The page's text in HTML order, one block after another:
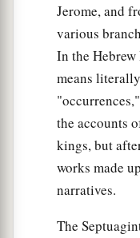
Shammah, and
The Family of
The sons of
Anah, Dishon,
And the sons
Lotan’s sisterwas
Ebal, Shephi,
Jerome, and
various
In the
means
the accounts
kings, but
works made
narratives.
The